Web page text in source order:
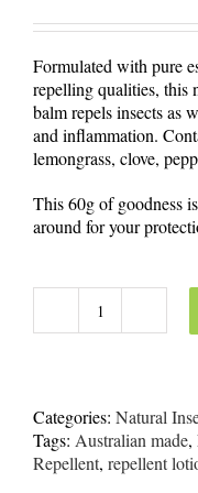
Formulated with pure
repelling qualities, this
balm repels insects as
and inflammation.
lemongrass, clove,
This 60g of goodness
around for your
Natural
60g
quantity
Categories: Natural
Tags: Australian made,
Repellent, repellent